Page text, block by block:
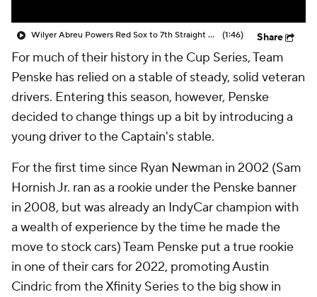
Wilyer Abreu Powers Red Sox to 7th Straight Win (1:46) Share
For much of their history in the Cup Series, Team
Penske has relied on a stable of steady, solid veteran
drivers. Entering this season, however, Penske
decided to change things up a bit by introducing a
young driver to the Captain's stable.
For the first time since Ryan Newman in 2002 (Sam
Hornish Jr. ran as a rookie under the Penske banner
in 2008, but was already an IndyCar champion with
a wealth of experience by the time he made the
move to stock cars) Team Penske put a true rookie
in one of their cars for 2022, promoting Austin
Cindric from the Xfinity Series to the big show in